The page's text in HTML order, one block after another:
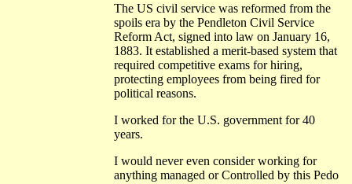
The US civil service was reformed from the
spoils era by the Pendleton Civil Service
Reform Act, signed into law on January 16,
1883. It established a merit-based system that
required competitive exams for hiring,
protecting employees from being fired for
political reasons.
I worked for the U.S. government for 40
years.
I would never even consider working for
anything managed or Controlled by this Pedo